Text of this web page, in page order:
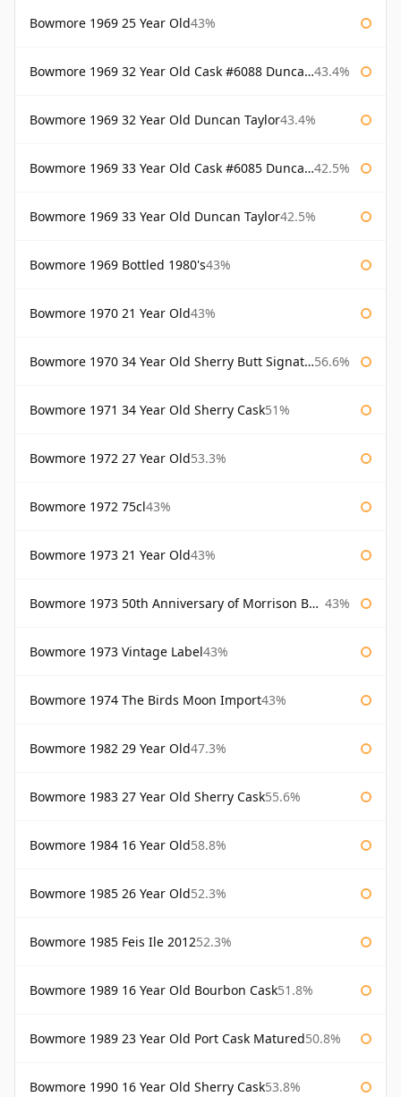
Bowmore 1969 25 Year Old43%
Bowmore 1969 32 Year Old Cask #6088 Duncan Taylor 43.4%
Bowmore 1969 32 Year Old Duncan Taylor43.4%
Bowmore 1969 33 Year Old Cask #6085 Duncan Taylor 42.5%
Bowmore 1969 33 Year Old Duncan Taylor42.5%
Bowmore 1969 Bottled 1980's43%
Bowmore 1970 21 Year Old43%
Bowmore 1970 34 Year Old Sherry Butt Signatory 56.6%
Bowmore 1971 34 Year Old Sherry Cask51%
Bowmore 1972 27 Year Old53.3%
Bowmore 1972 75cl43%
Bowmore 1973 21 Year Old43%
Bowmore 1973 50th Anniversary of Morrison Bowmore 43%
Bowmore 1973 Vintage Label43%
Bowmore 1974 The Birds Moon Import43%
Bowmore 1982 29 Year Old47.3%
Bowmore 1983 27 Year Old Sherry Cask55.6%
Bowmore 1984 16 Year Old58.8%
Bowmore 1985 26 Year Old52.3%
Bowmore 1985 Feis Ile 201252.3%
Bowmore 1989 16 Year Old Bourbon Cask51.8%
Bowmore 1989 23 Year Old Port Cask Matured50.8%
Bowmore 1990 16 Year Old Sherry Cask53.8%